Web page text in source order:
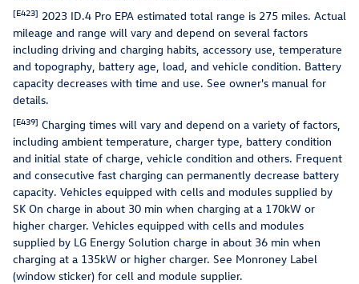
[E423] 2023 ID.4 Pro EPA estimated total range is 275 miles. Actual
mileage and range will vary and depend on several factors
including driving and charging habits, accessory use, temperature
and topography, battery age, load, and vehicle condition. Battery
capacity decreases with time and use. See owner's manual for
details.
[E439] Charging times will vary and depend on a variety of factors,
including ambient temperature, charger type, battery condition
and initial state of charge, vehicle condition and others. Frequent
and consecutive fast charging can permanently decrease battery
capacity. Vehicles equipped with cells and modules supplied by
SK On charge in about 30 min when charging at a 170kW or
higher charger. Vehicles equipped with cells and modules
supplied by LG Energy Solution charge in about 36 min when
charging at a 135kW or higher charger. See Monroney Label
(window sticker) for cell and module supplier.